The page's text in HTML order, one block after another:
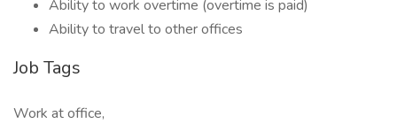
Ability to work overtime (overtime is paid)
Ability to travel to other offices
Job Tags
Work at office,